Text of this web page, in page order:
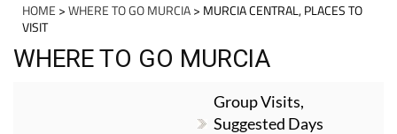
HOME >WHERE TO GO MURCIA> MURCIA CENTRAL, PLACES TO
VISIT
WHERE TO GO MURCIA
Group Visits,
Suggested Days